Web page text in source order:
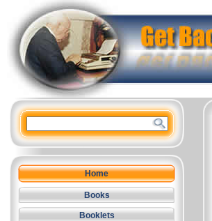
Home
Books
Booklets